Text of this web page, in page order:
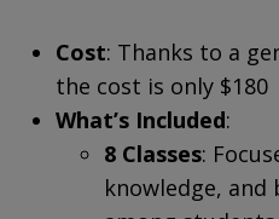
Cost: Thanks to a
the cost is only $180
What’s Included:
8 Classes:
knowledge,